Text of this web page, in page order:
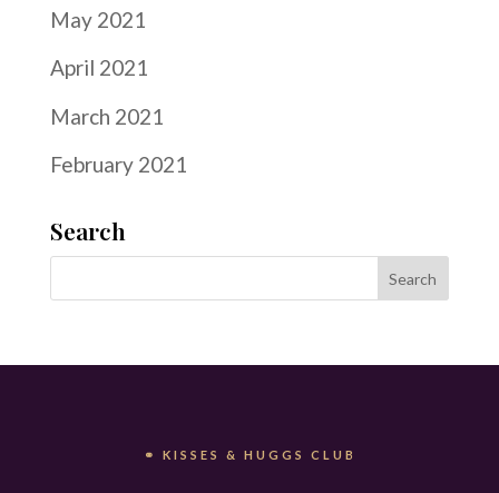
May 2021
April 2021
March 2021
February 2021
Search
⚭ KISSES & HUGGS CLUB